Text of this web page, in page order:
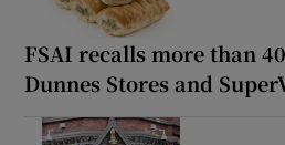
FSAI recalls more than
Dunnes Stores and